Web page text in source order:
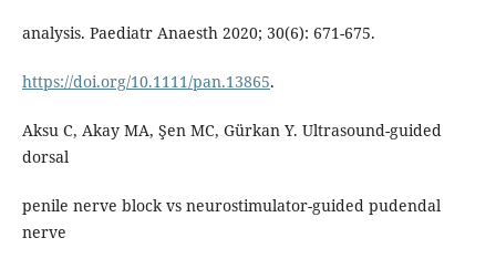
analysis. Paediatr Anaesth 2020; 30(6): 671-675.
https://doi.org/10.1111/pan.13865.
Aksu C, Akay MA, Şen MC, Gürkan Y. Ultrasound-guided
dorsal
penile nerve block vs neurostimulator-guided pudendal
nerve